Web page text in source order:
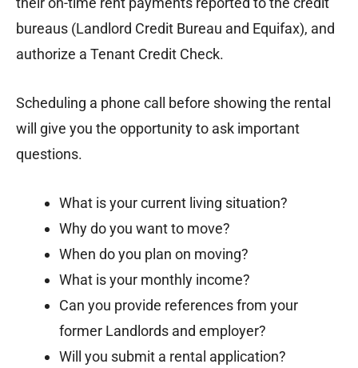
bureaus (Landlord Credit Bureau and Equifax), and
authorize a Tenant Credit Check.
Scheduling a phone call before showing the rental
will give you the opportunity to ask important
questions.
What is your current living situation?
Why do you want to move?
When do you plan on moving?
What is your monthly income?
Can you provide references from your
former Landlords and employer?
Will you submit a rental application?